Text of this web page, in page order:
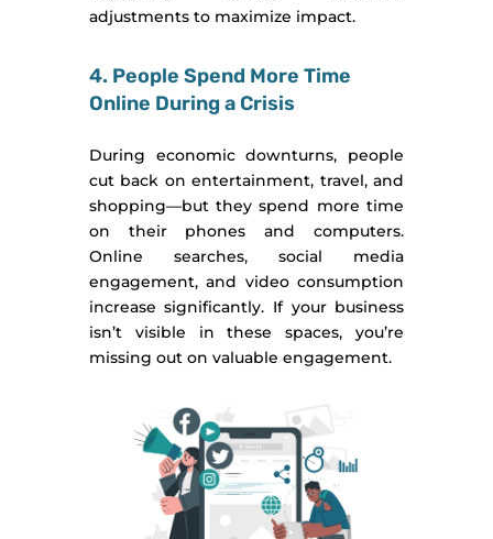
adjustments to maximize impact.
4. People Spend More Time
Online During a Crisis
During economic downturns, people
cut back on entertainment, travel, and
shopping—but they spend more time
on their phones and computers.
Online searches, social media
engagement, and video consumption
increase significantly. If your business
isn’t visible in these spaces, you’re
missing out on valuable engagement.